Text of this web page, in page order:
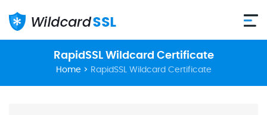
RapidSSL Wildcard Certificate
Home > RapidSSL Wildcard Certificate